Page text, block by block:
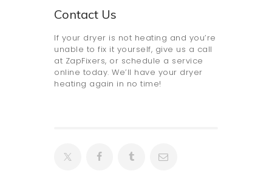
Contact Us
If your dryer is not heating and you’re
unable to fix it yourself, give us a call
at ZapFixers, or schedule a service
online today. We’ll have your dryer
heating again in no time!